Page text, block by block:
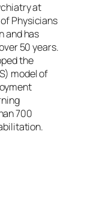
at
Physicians
and has
50 years.
the
model of
700